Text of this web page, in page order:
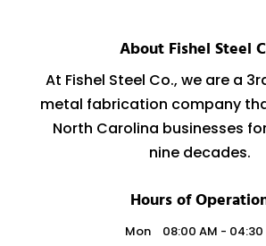
About Fishel Steel
At Fishel Steel Co., we are a
metal fabrication company
North Carolina businesses
nine decades.
Hours of
Mon 08:00 AM - 04:30